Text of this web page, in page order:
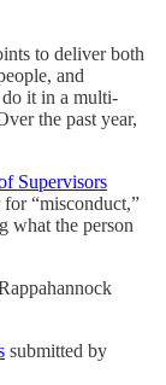
to deliver both
and
it in a multi-
the past year,
Supervisors
for “misconduct,”
what the person
submitted by